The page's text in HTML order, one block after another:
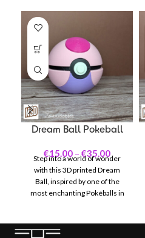
Dream Ball Pokeball
€15.00 – €35.00
Step into a world of wonder
with this 3D printed Dream
Ball, inspired by one of the
most enchanting Pokéballs in
scheme accented by delicate